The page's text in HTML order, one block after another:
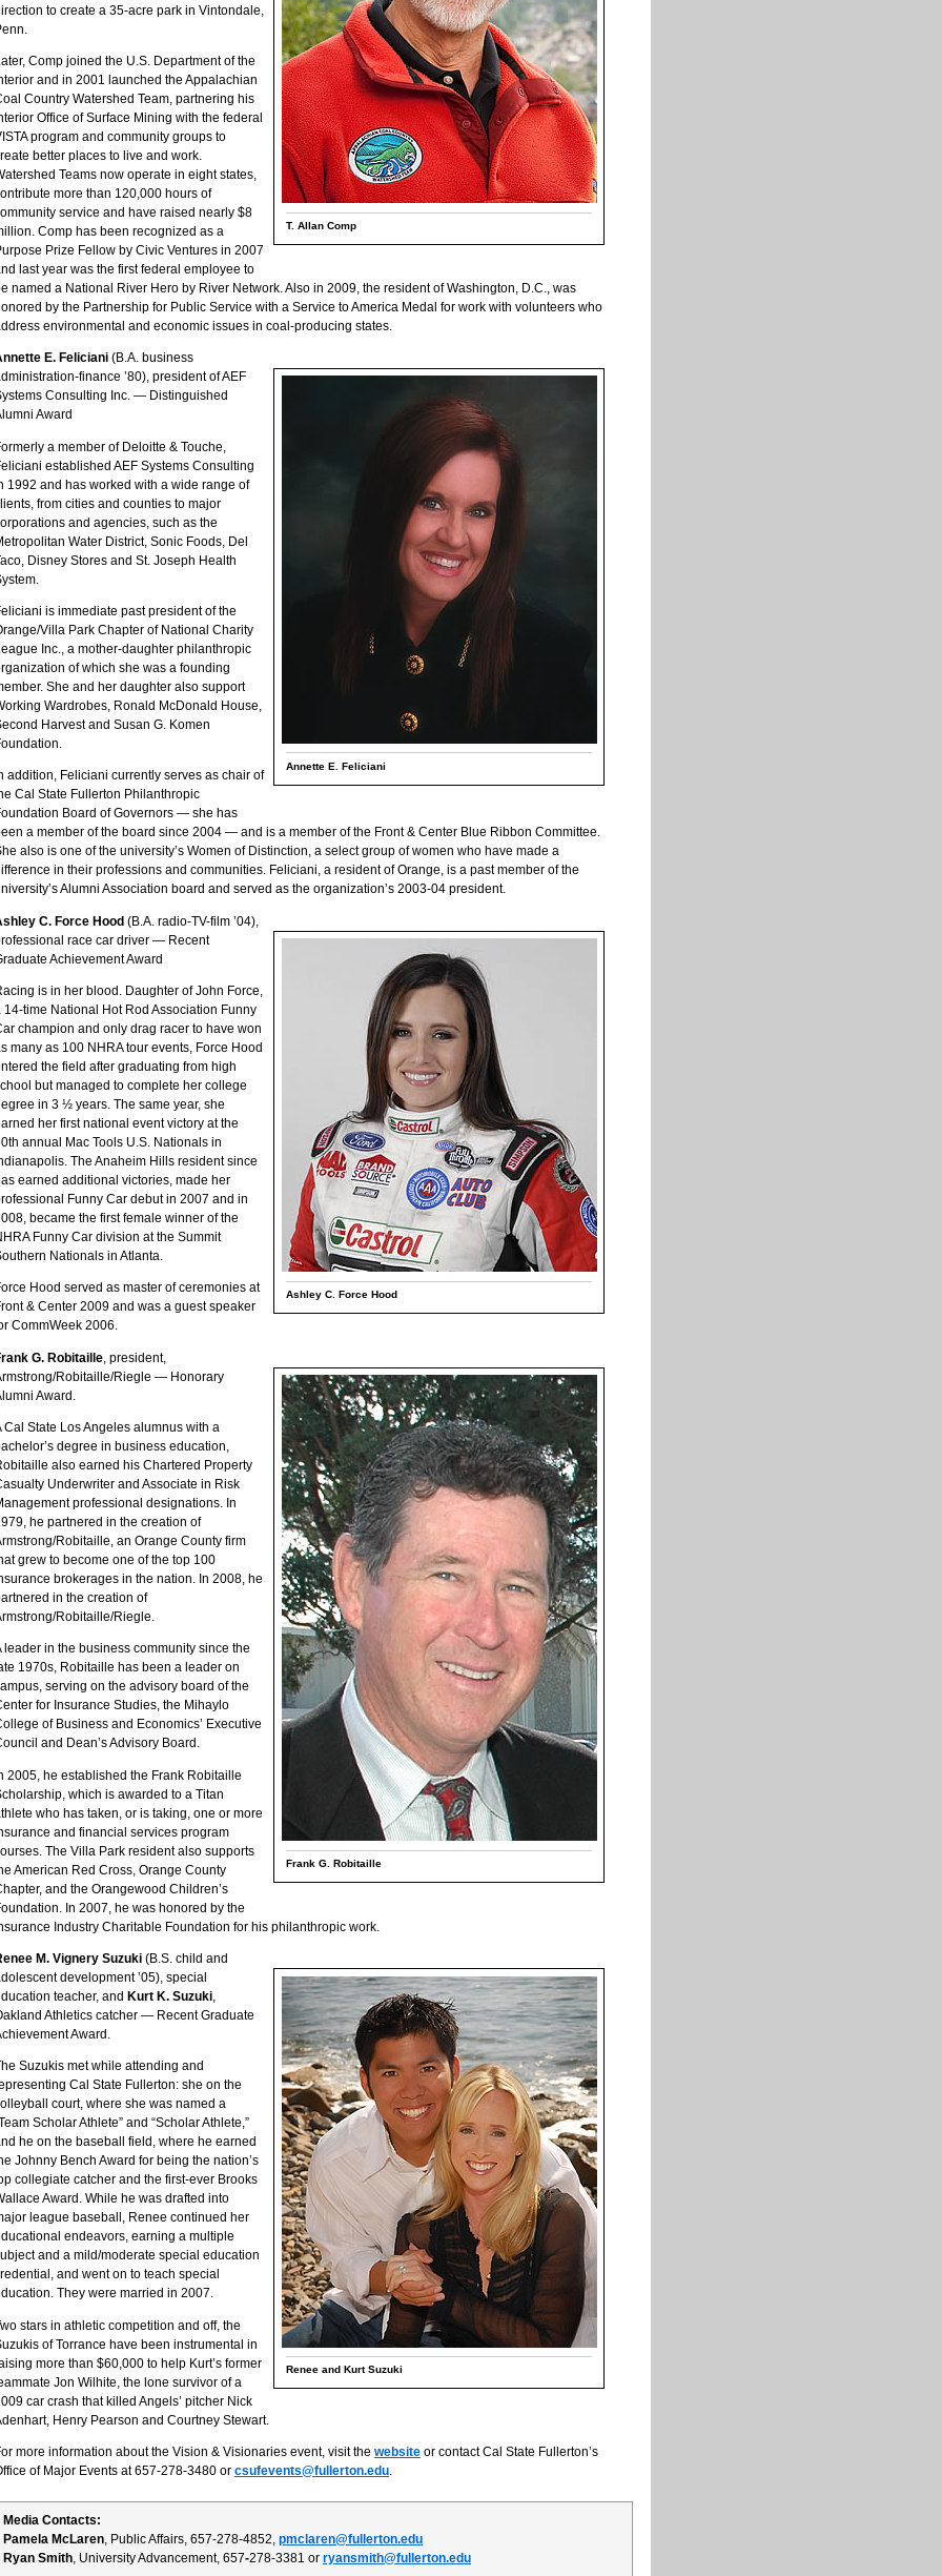
T. Allan Comp
to create a 35-acre park in Vintondale,
Comp joined the U.S. Department of the
and in 2001 launched the Appalachian
Country Watershed Team, partnering his
Office of Surface Mining with the federal
program and community groups to
better places to live and work.
Teams now operate in eight states,
more than 120,000 hours of
service and have raised nearly $8
Comp has been recognized as a
Prize Fellow by Civic Ventures in 2007
last year was the first federal employee to
named a National River Hero by River Network. Also in 2009, the resident of Washington, D.C., was
by the Partnership for Public Service with a Service to America Medal for work with volunteers who
environmental and economic issues in coal-producing states.
Annette E. Feliciani
E. Feliciani (B.A. business
finance ’80), president of AEF
Consulting Inc. — Distinguished
Award
a member of Deloitte & Touche,
established AEF Systems Consulting
1992 and has worked with a wide range of
from cities and counties to major
and agencies, such as the
Water District, Sonic Foods, Del
Disney Stores and St. Joseph Health
is immediate past president of the
Villa Park Chapter of National Charity
Inc., a mother-daughter philanthropic
of which she was a founding
She and her daughter also support
Wardrobes, Ronald McDonald House,
Harvest and Susan G. Komen
addition, Feliciani currently serves as chair of
Cal State Fullerton Philanthropic
Board of Governors — she has
a member of the board since 2004 — and is a member of the Front & Center Blue Ribbon Committee.
also is one of the university’s Women of Distinction, a select group of women who have made a
in their professions and communities. Feliciani, a resident of Orange, is a past member of the
Alumni Association board and served as the organization’s 2003-04 president.
Ashley C. Force Hood
C. Force Hood (B.A. radio-TV-film ’04),
race car driver — Recent
Achievement Award
is in her blood. Daughter of John Force,
14-time National Hot Rod Association Funny
champion and only drag racer to have won
many as 100 NHRA tour events, Force Hood
the field after graduating from high
but managed to complete her college
in 3 ½ years. The same year, she
her first national event victory at the
annual Mac Tools U.S. Nationals in
The Anaheim Hills resident since
earned additional victories, made her
Funny Car debut in 2007 and in
became the first female winner of the
Funny Car division at the Summit
Nationals in Atlanta.
Hood served as master of ceremonies at
& Center 2009 and was a guest speaker
CommWeek 2006.
Frank G. Robitaille
G. Robitaille , president,
Robitaille/Riegle — Honorary
Award.
Cal State Los Angeles alumnus with a
degree in business education,
also earned his Chartered Property
Underwriter and Associate in Risk
professional designations. In
he partnered in the creation of
Robitaille, an Orange County firm
grew to become one of the top 100
brokerages in the nation. In 2008, he
in the creation of
Robitaille/Riegle.
leader in the business community since the
1970s, Robitaille has been a leader on
serving on the advisory board of the
for Insurance Studies, the Mihaylo
of Business and Economics’ Executive
and Dean’s Advisory Board.
2005, he established the Frank Robitaille
which is awarded to a Titan
who has taken, or is taking, one or more
and financial services program
The Villa Park resident also supports
American Red Cross, Orange County
and the Orangewood Children’s
In 2007, he was honored by the
Industry Charitable Foundation for his philanthropic work.
Renee and Kurt Suzuki
M. Vignery Suzuki (B.S. child and
development ’05), special
teacher, and Kurt K. Suzuki,
Athletics catcher — Recent Graduate
Award.
Suzukis met while attending and
Cal State Fullerton: she on the
court, where she was named a
Scholar Athlete” and “Scholar Athlete,”
he on the baseball field, where he earned
Johnny Bench Award for being the nation’s
collegiate catcher and the first-ever Brooks
Award. While he was drafted into
league baseball, Renee continued her
endeavors, earning a multiple
and a mild/moderate special education
and went on to teach special
They were married in 2007.
stars in athletic competition and off, the
of Torrance have been instrumental in
more than $60,000 to help Kurt’s former
Jon Wilhite, the lone survivor of a
car crash that killed Angels’ pitcher Nick
Henry Pearson and Courtney Stewart.
more information about the Vision & Visionaries event, visit the website or contact Cal State Fullerton’s
of Major Events at 657-278-3480 or csufevents@fullerton.edu.
Media Contacts:
Pamela McLaren, Public Affairs, 657-278-4852, pmclaren@fullerton.edu
Ryan Smith, University Advancement, 657-278-3381 or ryansmith@fullerton.edu